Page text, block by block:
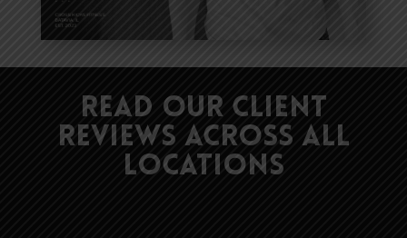
Read Our Client
Reviews Across All
Locations